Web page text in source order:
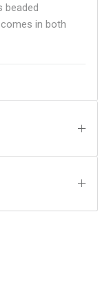
beaded
in both